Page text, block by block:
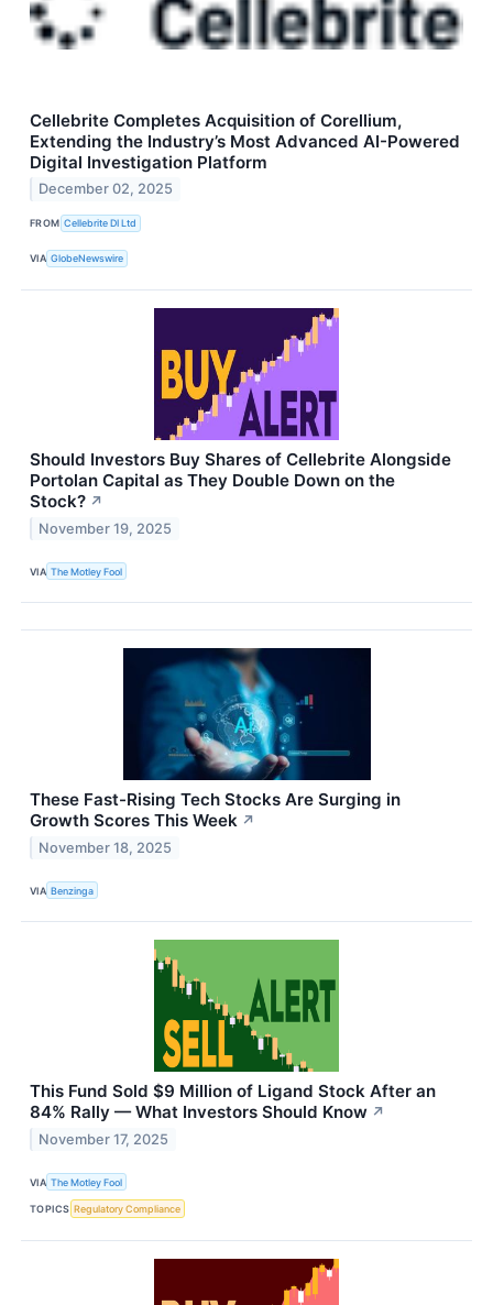
Cellebrite Completes Acquisition of Corellium,
Extending the Industry’s Most Advanced AI-Powered
Digital Investigation Platform
December 02, 2025
FROM Cellebrite DI Ltd
VIA GlobeNewswire
Should Investors Buy Shares of Cellebrite Alongside
Portolan Capital as They Double Down on the
Stock? ↗
November 19, 2025
VIA The Motley Fool
These Fast-Rising Tech Stocks Are Surging in
Growth Scores This Week ↗
November 18, 2025
VIA Benzinga
This Fund Sold $9 Million of Ligand Stock After an
84% Rally — What Investors Should Know ↗
November 17, 2025
VIA The Motley Fool
TOPICS Regulatory Compliance